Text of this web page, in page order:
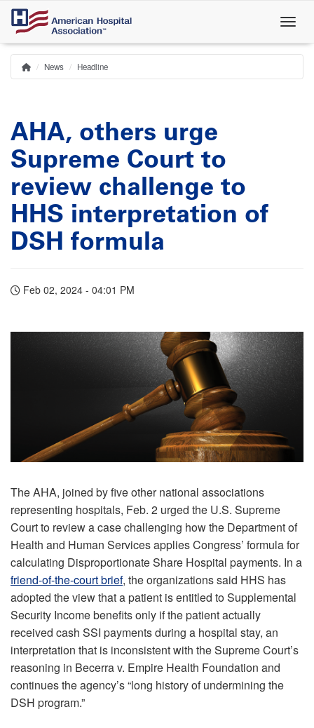
Skip
main
content
Breadcrumb
Home
News Headline
AHA, others urge
Supreme Court to
review challenge to
HHS interpretation of
DSH formula
Feb 02, 2024 - 04:01 PM
The AHA, joined by five other national associations
representing hospitals, Feb. 2 urged the U.S. Supreme
Court to review a case challenging how the Department of
Health and Human Services applies Congress’ formula for
calculating Disproportionate Share Hospital payments. In a
friend-of-the-court brief, the organizations said HHS has
adopted the view that a patient is entitled to Supplemental
Security Income benefits only if the patient actually
received cash SSI payments during a hospital stay, an
interpretation that is inconsistent with the Supreme Court’s
reasoning in Becerra v. Empire Health Foundation and
continues the agency’s “long history of undermining the
DSH program.”